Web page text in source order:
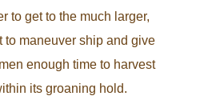
to get to the much larger,
to maneuver ship and give
enough time to harvest
its groaning hold.